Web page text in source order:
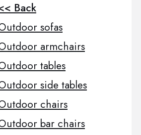
Back
sofas
armchairs
tables
side tables
chairs
bar chairs